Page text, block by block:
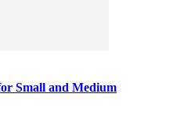
Small and Medium